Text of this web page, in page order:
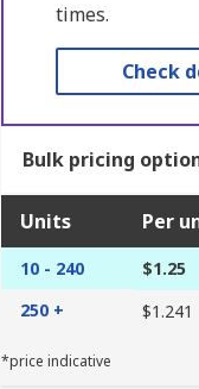
times.
Check
Bulk pricing
Units Per
10 - 240 $1.25
250 +
$1.241
*price indicative